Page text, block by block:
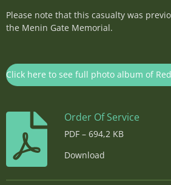
Please note that this casualty was
the Menin Gate Memorial.
Click here to see full photo album of
Order Of Service
PDF – 694,2 KB
Download